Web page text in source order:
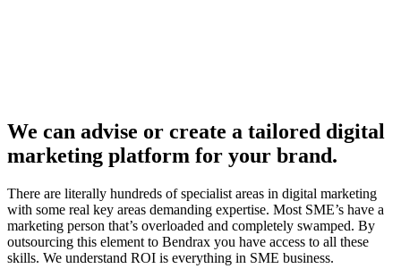
We can advise or create a tailored digital
marketing platform for your brand.
There are literally hundreds of specialist areas in digital marketing
with some real key areas demanding expertise. Most SME’s have a
marketing person that’s overloaded and completely swamped. By
outsourcing this element to Bendrax you have access to all these
skills. We understand ROI is everything in SME business.